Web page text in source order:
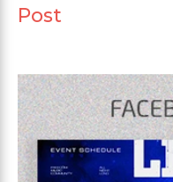
Post